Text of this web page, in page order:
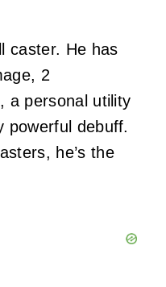
caster. He has
2
a personal utility
powerful debuff.
he’s the